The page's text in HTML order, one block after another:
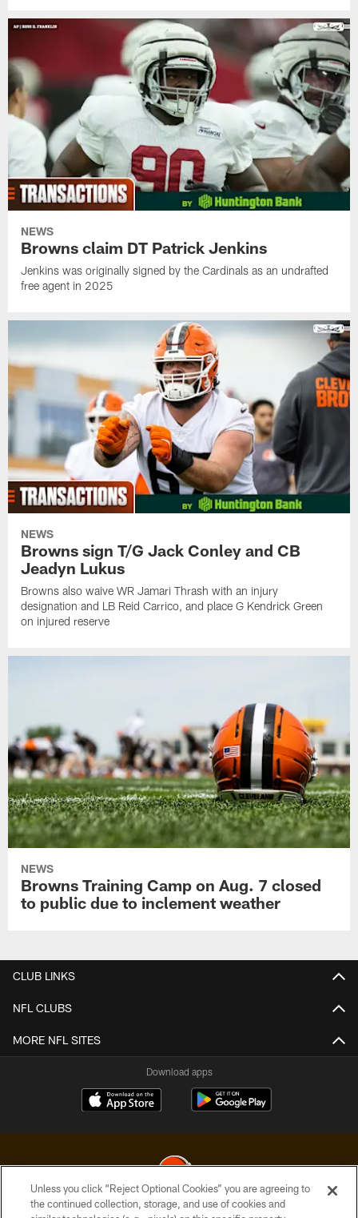
NEWS
Browns claim DT Patrick Jenkins
Jenkins was originally signed by the Cardinals as an undrafted
free agent in 2025
NEWS
Browns sign T/G Jack Conley and CB
Jeadyn Lukus
Browns also waive WR Jamari Thrash with an injury
designation and LB Reid Carrico, and place G Kendrick Green
on injured reserve
NEWS
Browns Training Camp on Aug. 7 closed
to public due to inclement weather
CLUB LINKS
NFL CLUBS
MORE NFL SITES
Download apps
Unless you click “Reject Optional Cookies” you are agreeing to
the continued collection, storage, and use of cookies and